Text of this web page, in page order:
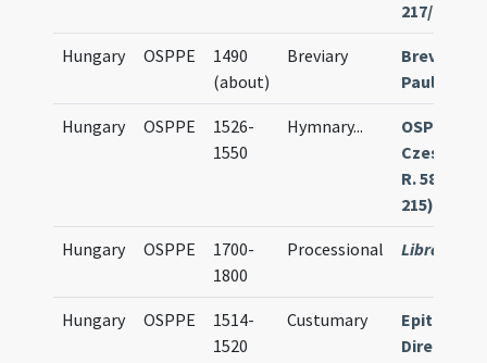
217/1.234)
Hungary OSPPE
1490
(about)
Breviary
Brevarium
Hungary OSPPE
1526-
1550
Hymnary...
OSPPE
R. 583
215)
Hungary OSPPE
1700-
1800
Processional Library
Hungary OSPPE
1514-
1520
Custumary
Epitoma